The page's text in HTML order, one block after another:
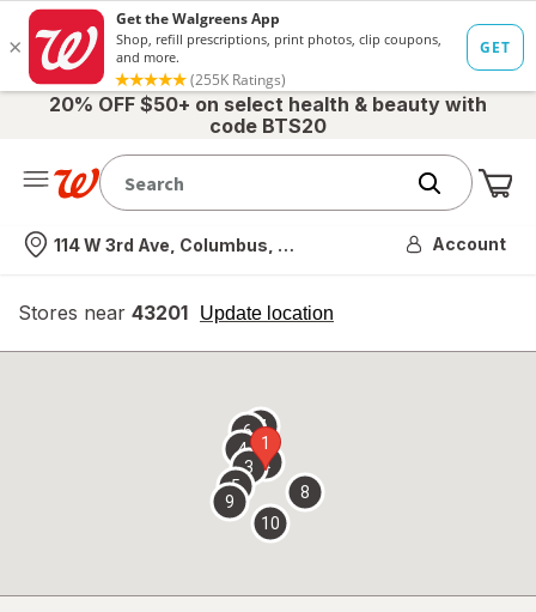
20% OFF $50+ on select health & beauty with
code BTS20
Nearest store
114 W 3rd Ave, Columbus, OH Account
Stores near 43201 Update location
opens
overlay
1
2
3
4
5
67
8
9
10